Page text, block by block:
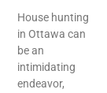
House hunting
in Ottawa can
be an
intimidating
endeavor,